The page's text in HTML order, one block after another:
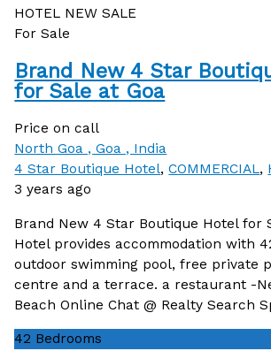
HOTEL NEWSALE
For Sale
Brand New 4 Star
for Sale at Goa
Price on call
North Goa , Goa , India
4 Star Boutique Hotel,COMMERCIAL,
3 years ago
Brand New 4 Star Boutique Hotel for
Hotel provides accommodation with
outdoor swimming pool, free private
centre and a terrace. a restaurant -
Beach Online Chat @ Realty Search
42 Bedrooms